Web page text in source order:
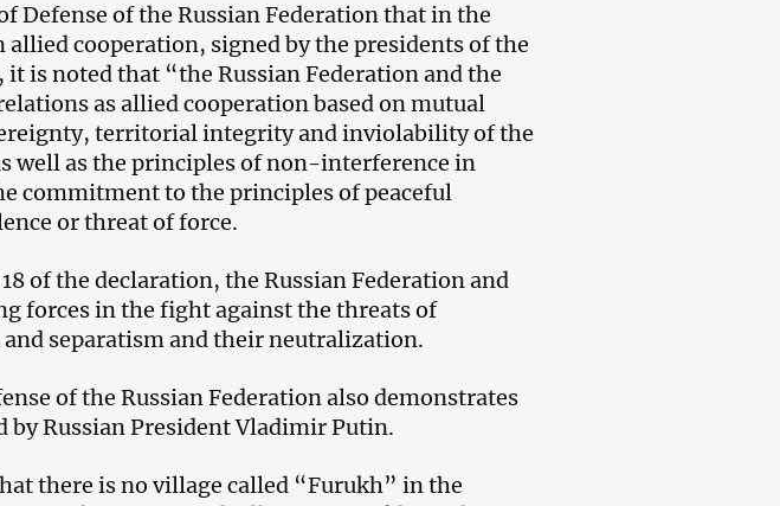
of the Russian Federation that in the
cooperation, signed by the presidents of the
is noted that “the Russian Federation and the
as allied cooperation based on mutual
territorial integrity and inviolability of the
well as the principles of non-interference in
commitment to the principles of peaceful
or threat of force.
of the declaration, the Russian Federation and
forces in the fight against the threats of
separatism and their neutralization.
of the Russian Federation also demonstrates
Russian President Vladimir Putin.
there is no village called “Furukh” in the